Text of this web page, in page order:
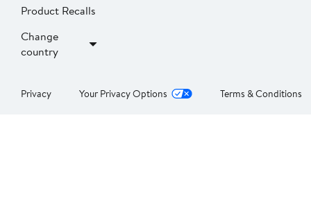
Product Recalls
Change
country
Privacy Your Privacy Options Terms & Conditions